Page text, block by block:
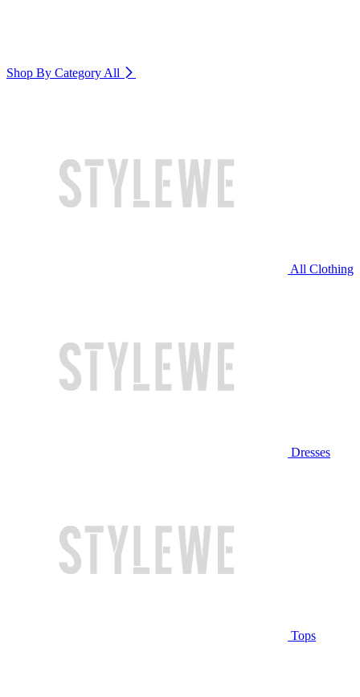
Shop By Category All
All Clothing
Dresses
Tops